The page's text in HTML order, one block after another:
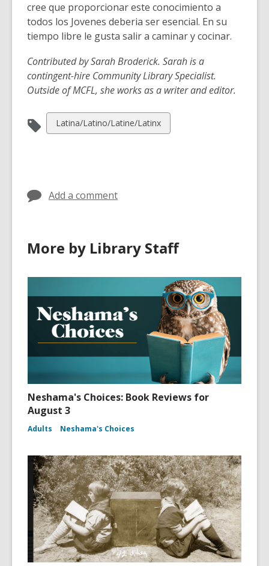
cree que proporcionar este conocimiento a
todos los Jovenes deberia ser esencial. En su
tiempo libre le gusta salir a caminar y cocinar.
Contributed by Sarah Broderick. Sarah is a
contingent-hire Community Library Specialist.
Outside of MCFL, she works as a writer and editor.
View
all
Latina/Latino/Latine/Latinx
Add a comment
More by Library Staff
Neshama's Choices: Book Reviews for
August 3
Adults Neshama's Choices